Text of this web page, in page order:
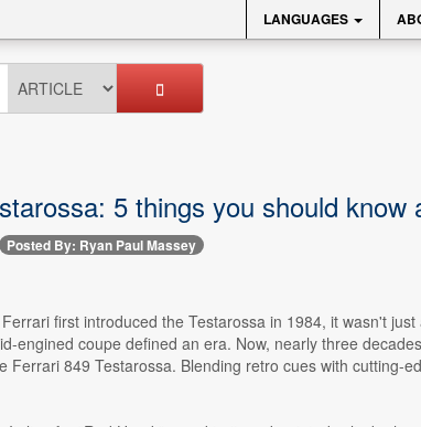
LANGUAGES
5 things you should
Posted By: Ryan Paul Massey
first introduced the Testarossa in 1984, it wasn't
engined coupe defined an era. Now, nearly three
Ferrari 849 Testarossa. Blending retro cues with